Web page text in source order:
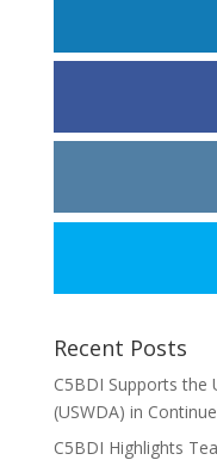
Recent Posts
C5BDI Supports the
(USWDA) in
C5BDI Highlights